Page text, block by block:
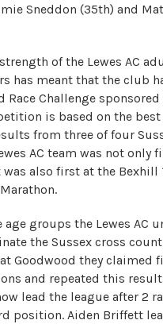
Sneddon (35th) and
of the Lewes AC
has meant that the club
Race Challenge sponsored
is based on the best
from three of four
AC team was not only
also first at the Bexhill
groups the Lewes AC
the Sussex cross
Goodwood they claimed
and repeated this
lead the league after 2
position. Aiden Briffett